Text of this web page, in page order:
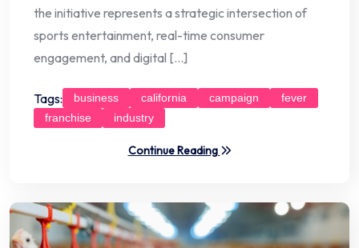
the initiative represents a strategic intersection of
sports entertainment, real-time consumer
engagement, and digital […]
Tags: business california campaign
fever
franchise
industry
Continue Reading